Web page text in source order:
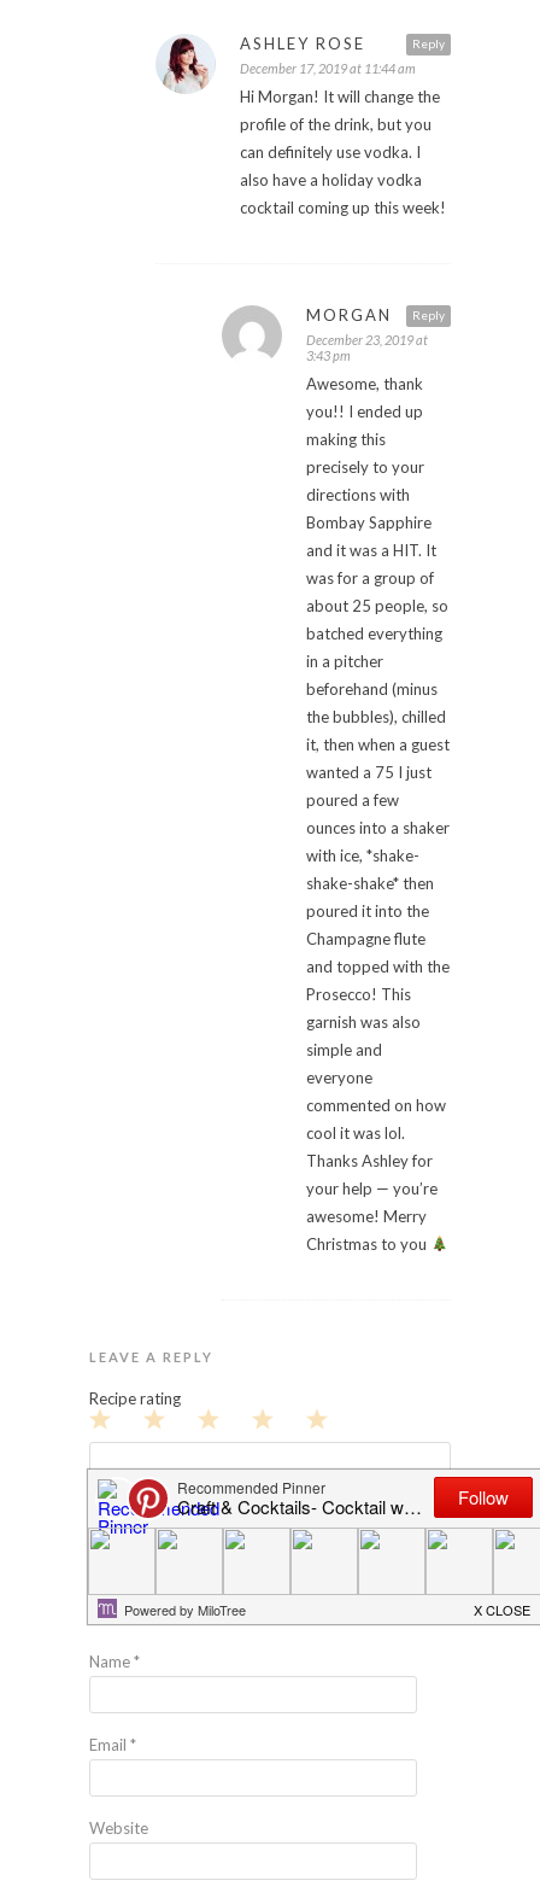
Reply
ASHLEY ROSE
December 17, 2019 at 11:44 am
Hi Morgan! It will change the
profile of the drink, but you
can definitely use vodka. I
also have a holiday vodka
cocktail coming up this week!
Reply
MORGAN
December 23, 2019 at
3:43 pm
Awesome, thank
you!! I ended up
making this
precisely to your
directions with
Bombay Sapphire
and it was a HIT. It
was for a group of
about 25 people, so
batched everything
in a pitcher
beforehand (minus
the bubbles), chilled
it, then when a guest
wanted a 75 I just
poured a few
ounces into a shaker
with ice, *shake-
shake-shake* then
poured it into the
Champagne flute
and topped with the
Prosecco! This
garnish was also
simple and
everyone
commented on how
cool it was lol.
Thanks Ashley for
your help — you’re
awesome! Merry
Christmas to you
LEAVE A REPLY
Recipe rating
5
Stars
4
Stars
3
Stars
2
Stars
1
Star
Name*
Email *
Website